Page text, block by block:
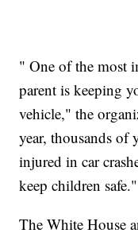
" One of the most
parent is keeping
vehicle," the
year, thousands
injured in car
keep children safe."
The White House